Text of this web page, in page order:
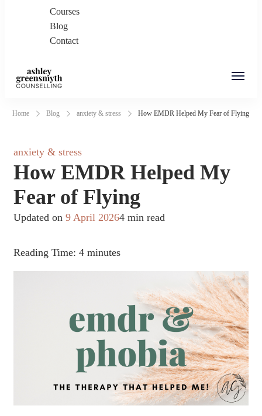
Courses
Blog
Contact
Counselling
Online Individual and Couples Counselling in
Home Blog anxiety & stress How EMDR Helped My Fear of Flying
anxiety & stress
How EMDR Helped My
Fear of Flying
Updated on 9 April 20264 min read
Reading Time: 4 minutes